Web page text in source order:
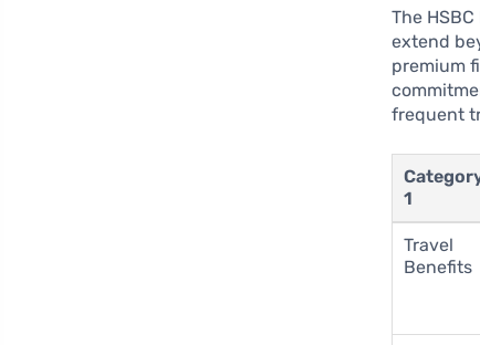
The
extend
premium
frequent
1
Travel
Benefits